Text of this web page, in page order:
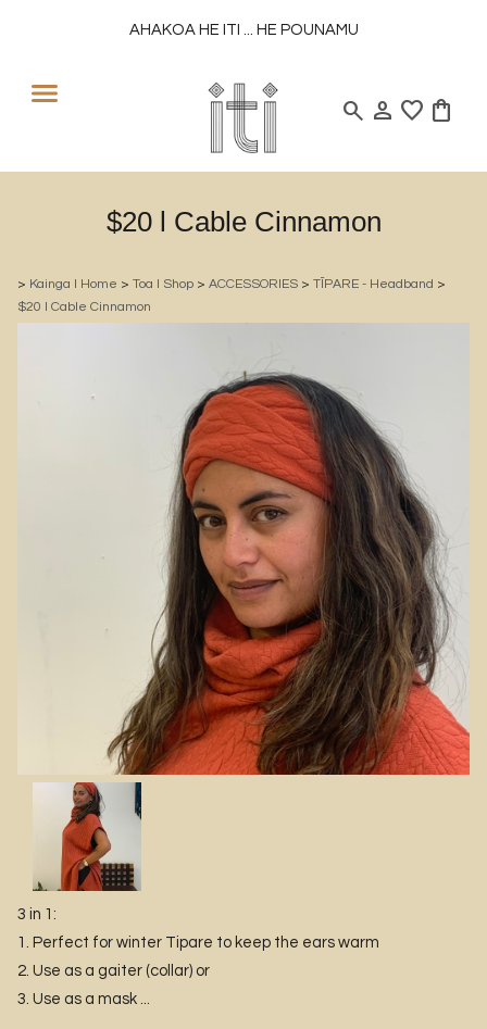
AHAKOA HE ITI ... HE POUNAMU
search person favorite shopping_bag
$20 l Cable Cinnamon
> Kainga l Home > Toa l Shop > ACCESSORIES > TĪPARE - Headband >
$20 l Cable Cinnamon
3 in 1:
1. Perfect for winter Tipare to keep the ears warm
2. Use as a gaiter (collar) or
3. Use as a mask ...